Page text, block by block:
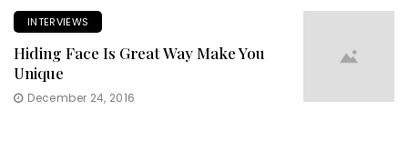
INTERVIEWS
Hiding Face Is Great Way Make You
Unique
December 24, 2016